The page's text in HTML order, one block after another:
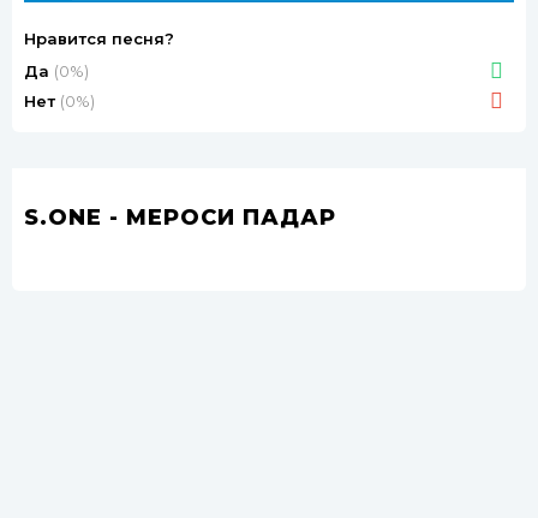
Нравится песня?
Да (0%)
Нет (0%)
S.ONE - МЕРОСИ ПАДАР